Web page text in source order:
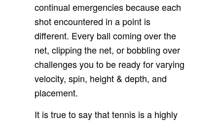
continual emergencies because each
shot encountered in a point is
different. Every ball coming over the
net, clipping the net, or bobbling over
challenges you to be ready for varying
velocity, spin, height & depth, and
placement.
It is true to say that tennis is a highly